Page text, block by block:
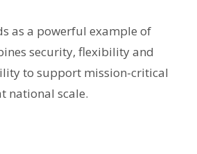
as a powerful example of
security, flexibility and
to support mission-critical
national scale.